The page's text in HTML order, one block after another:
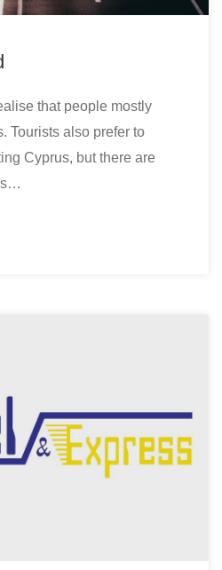
that people mostly
Tourists also prefer to
Cyprus, but there are